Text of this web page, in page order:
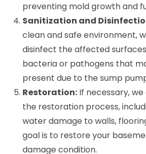
preventing mold growth and
Sanitization and
clean and safe environment,
disinfect the affected
bacteria or pathogens that
present due to the sump
Restoration: If necessary,
the restoration process,
water damage to walls,
goal is to restore your
damage condition.